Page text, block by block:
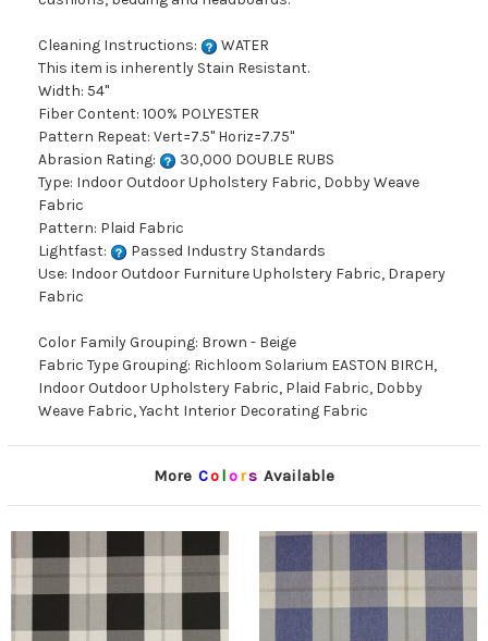
Cleaning Instructions:
WATER
This item is inherently Stain Resistant.
Width: 54"
Fiber Content: 100% POLYESTER
Pattern Repeat: Vert=7.5" Horiz=7.75"
Abrasion Rating:
30,000 DOUBLE RUBS
Type: Indoor Outdoor Upholstery Fabric, Dobby Weave
Fabric
Pattern: Plaid Fabric
Lightfast:
Passed Industry Standards
Use: Indoor Outdoor Furniture Upholstery Fabric, Drapery
Fabric
Color Family Grouping: Brown - Beige
Fabric Type Grouping: Richloom Solarium EASTON BIRCH,
Indoor Outdoor Upholstery Fabric, Plaid Fabric, Dobby
Weave Fabric, Yacht Interior Decorating Fabric
More Co lors Available